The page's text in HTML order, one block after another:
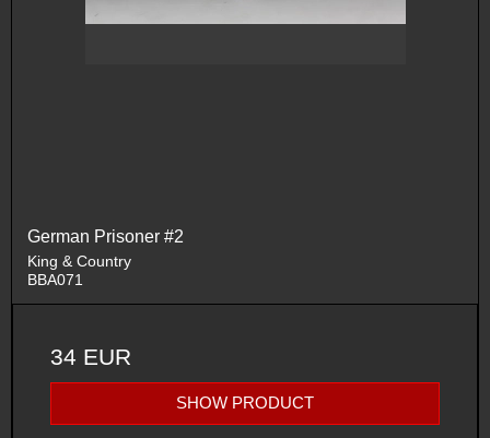
German Prisoner #2
King & Country
BBA071
34 EUR
SHOW PRODUCT